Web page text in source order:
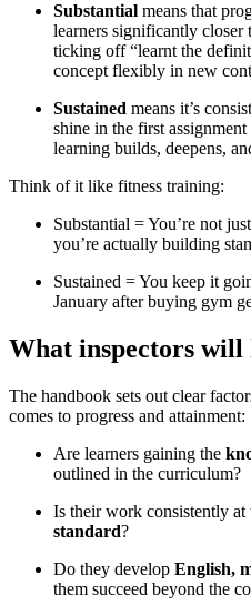
Substantial means that
learners significantly closer
ticking off “learnt the
concept flexibly in new
Sustained means it’s
shine in the first
learning builds, deepens,
Think of it like fitness training:
Substantial = You’re not
you’re actually building
Sustained = You keep it
January after buying gym
What inspectors
The handbook sets out clear
comes to progress and attainment:
Are learners gaining the
outlined in the curriculum?
Is their work consistently at
standard?
Do they develop English,
them succeed beyond the